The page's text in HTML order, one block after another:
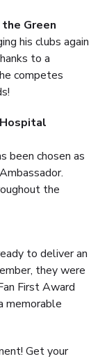
Green
his clubs again
to a
competes
been chosen as
the
to deliver an
they were
First Award
memorable
Get your